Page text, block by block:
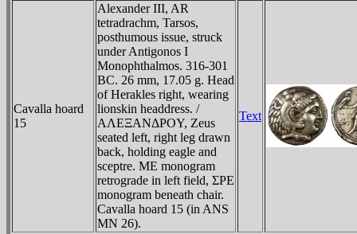
Cavalla hoard
15
Alexander III, AR
tetradrachm, Tarsos,
posthumous issue, struck
under Antigonos I
Monophthalmos. 316-301
BC. 26 mm, 17.05 g. Head
of Herakles right, wearing
lionskin headdress. /
AΛEΞANΔΡOY, Zeus
seated left, right leg drawn
back, holding eagle and
sceptre. ME monogram
retrograde in left field, ΣΡE
monogram beneath chair.
Cavalla hoard 15 (in ANS
MN 26).
Text